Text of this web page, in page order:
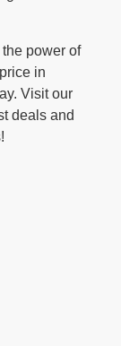
power of
in
Visit our
deals and